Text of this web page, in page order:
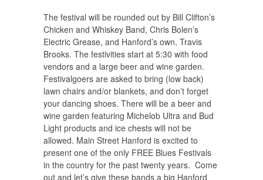
The festival will be rounded out by Bill Clifton’s
Chicken and Whiskey Band, Chris Bolen’s
Electric Grease, and Hanford’s own, Travis
Brooks. The festivities start at 5:30 with food
vendors and a large beer and wine garden.
Festivalgoers are asked to bring (low back)
lawn chairs and/or blankets, and don’t forget
your dancing shoes. There will be a beer and
wine garden featuring Michelob Ultra and Bud
Light products and ice chests will not be
allowed. Main Street Hanford is excited to
present one of the only FREE Blues Festivals
in the country for the past twenty years. Come
out and let’s give these bands a big Hanford